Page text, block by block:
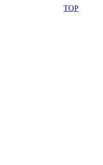
TOP